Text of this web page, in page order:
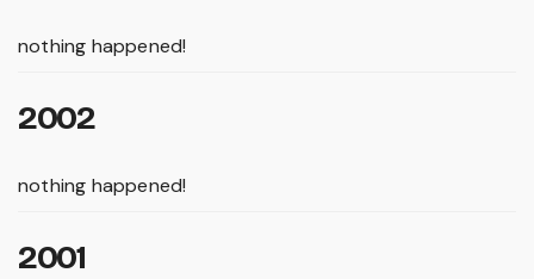
nothing happened!
2002
nothing happened!
2001